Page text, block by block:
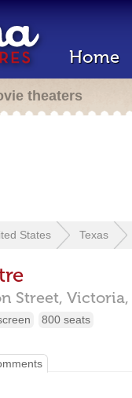
Home
theaters
States Texas
Street, Victoria,
800 seats